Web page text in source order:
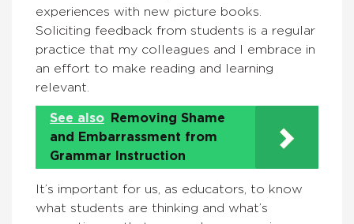
experiences with new picture books.
Soliciting feedback from students is a regular
practice that my colleagues and I embrace in
an effort to make reading and learning
relevant.
See also
Removing Shame
and Embarrassment from
Grammar Instruction
It’s important for us, as educators, to know
what students are thinking and what’s